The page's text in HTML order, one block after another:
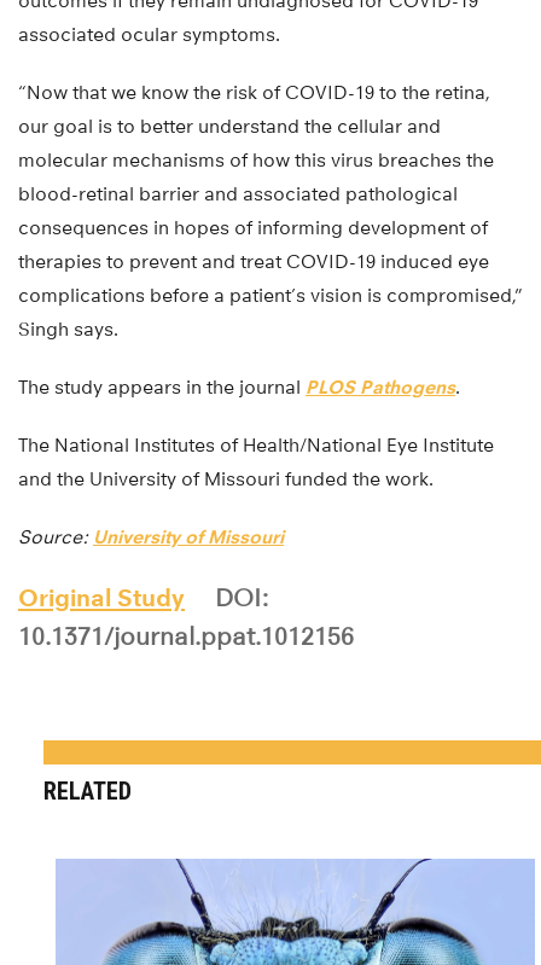
associated ocular symptoms.
“Now that we know the risk of COVID-19 to the retina,
our goal is to better understand the cellular and
molecular mechanisms of how this virus breaches the
blood-retinal barrier and associated pathological
consequences in hopes of informing development of
therapies to prevent and treat COVID-19 induced eye
complications before a patient’s vision is compromised,”
Singh says.
The study appears in the journal PLOS Pathogens.
The National Institutes of Health/National Eye Institute
and the University of Missouri funded the work.
Source: University of Missouri
Original Study
DOI:
10.1371/journal.ppat.1012156
RELATED